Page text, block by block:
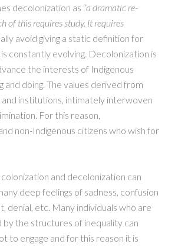
decolonization as “a dramatic re-
of this requires study. It requires
avoid giving a static definition for
constantly evolving. Decolonization is
the interests of Indigenous
and doing. The values derived from
institutions, intimately interwoven
For this reason,
non-Indigenous citizens who wish for
colonization and decolonization can
deep feelings of sadness, confusion
denial, etc. Many individuals who are
by the structures of inequality can
to engage and for this reason it is